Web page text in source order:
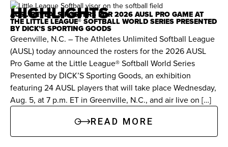
runs, and 181 RBIs.
Graduate Year (2023, Oklahoma):Led
Oklahoma to the 2023 NCAA Division I title.
Named Most Outstanding Player at the Big 12
Tournament.
Texas A&M (2019-2022):Fashioned a .365
batting average over four years with 47 home
runs and 130 RBIs. Started all 59 games as a
HIGHLIGHTS
AUSL REVEALS ROSTERS FOR 2026 AUSL PRO GAME AT
THE LITTLE LEAGUE® SOFTBALL WORLD SERIES PRESENTED
BY DICK’S SPORTING GOODS
Greenville, N.C. – The Athletes Unlimited Softball League
(AUSL) today announced the rosters for the 2026 AUSL
Pro Game at the Little League® Softball World Series
Presented by DICK’S Sporting Goods, an exhibition
featuring 24 AUSL players that will take place Wednesday,
Aug. 5, at 7 p.m. ET in Greenville, N.C., and air live on […]
READ MORE